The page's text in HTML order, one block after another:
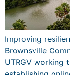
Improving
Brownsville
UTRGV working